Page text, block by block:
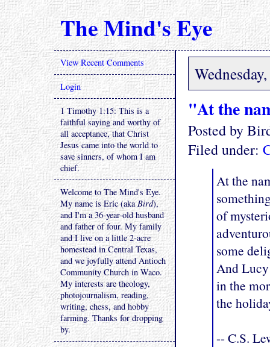
The Mind's Eye
"At the
Posted by
Filed under:
At the
of
some
And Lucy
in the
the
-- C.S.
View Recent Comments
Login
1 Timothy 1:15: This is a
faithful saying and worthy of
all acceptance, that Christ
Jesus came into the world to
save sinners, of whom I am
chief.
Welcome to The Mind's Eye.
My name is Eric (akaBird),
and I'm a 36-year-old husband
and father of four. My family
and I live on a little 2-acre
homestead in Central Texas,
and we joyfully attend Antioch
Community Church in Waco.
My interests are theology,
photojournalism, reading,
writing, chess, and hobby
farming. Thanks for dropping
by.